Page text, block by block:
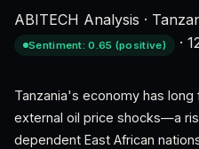
ABITECH Analysis ·
Sentiment: 0.65 (positive)
·
Tanzania's economy has
external oil price shocks—a
dependent East African